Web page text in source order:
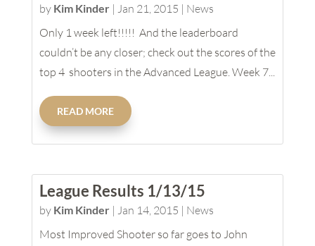
by Kim Kinder| Jan 21, 2015 | News
Only 1 week left!!!!! And the leaderboard
couldn’t be any closer; check out the scores of the
top 4 shooters in the Advanced League. Week 7...
READ MORE
League Results 1/13/15
by Kim Kinder| Jan 14, 2015 | News
Most Improved Shooter so far goes to John